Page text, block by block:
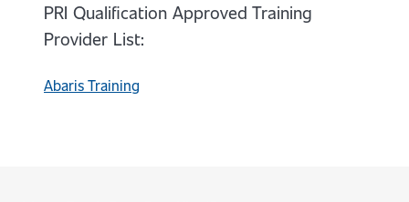
PRI Qualification Approved Training
Provider List:
Abaris Training